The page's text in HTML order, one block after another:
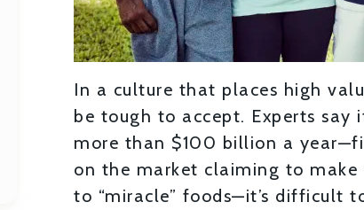
In a culture that places high
be tough to accept. Experts say
more than $100 billion a
on the market claiming to
to “miracle” foods—it’s difficult